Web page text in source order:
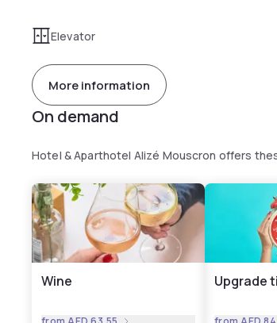
Elevator
More information
On demand
Hotel & Aparthotel Alizé Mouscron offers
Wine Upgrade